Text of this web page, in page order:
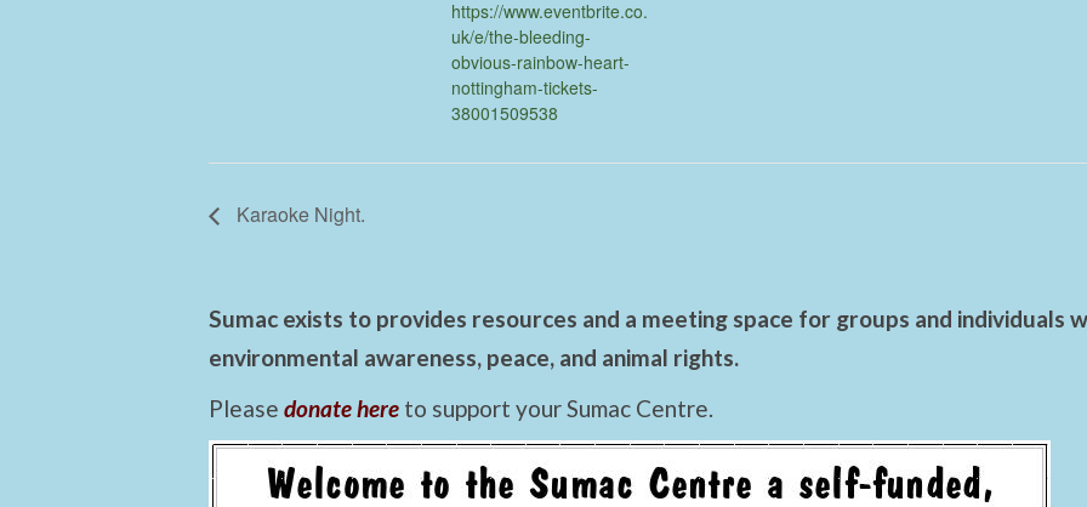
https://www.eventbrite.co.
uk/e/the-bleeding-
obvious-rainbow-heart-
nottingham-tickets-
38001509538
Karaoke Night.
Sumac exists to provides resources and a meeting space for groups and individuals
environmental awareness, peace, and animal rights.
Please donate here to support your Sumac Centre.